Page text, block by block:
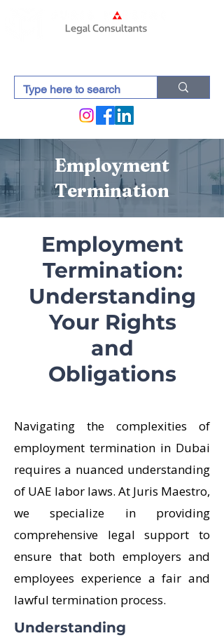
Employment
Termination
Employment
Termination:
Understanding
Your Rights
and
Obligations
Navigating the complexities of
employment termination in Dubai
requires a nuanced understanding
of UAE labor laws. At Juris Maestro,
we specialize in providing
comprehensive legal support to
ensure that both employers and
employees experience a fair and
lawful termination process.
Understanding